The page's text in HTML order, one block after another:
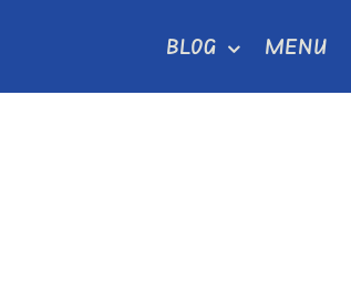
BLOG MENU